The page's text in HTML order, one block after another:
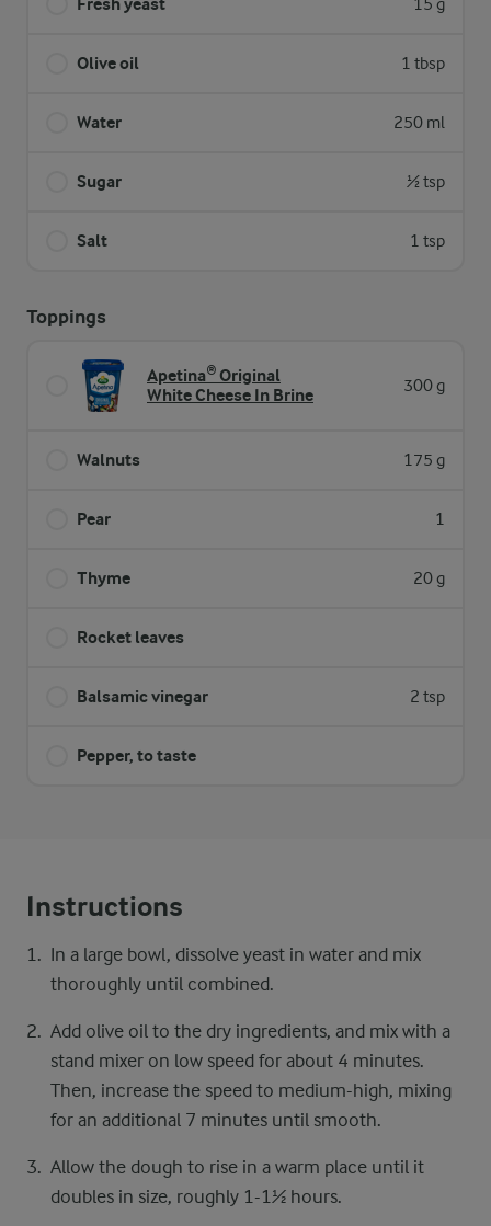
15 g
Olive oil 1 tbsp
Water 250 ml
Sugar ½ tsp
Salt 1 tsp
Toppings
Apetina® Original
White Cheese In Brine
300 g
Walnuts 175 g
Pear 1
Thyme 20 g
Rocket leaves
Balsamic vinegar 2 tsp
Pepper, to taste
Instructions
In a large bowl, dissolve yeast in water and mix
thoroughly until combined.
Add olive oil to the dry ingredients, and mix with a
stand mixer on low speed for about 4 minutes.
Then, increase the speed to medium-high, mixing
for an additional 7 minutes until smooth.
Allow the dough to rise in a warm place until it
doubles in size, roughly 1-1½ hours.